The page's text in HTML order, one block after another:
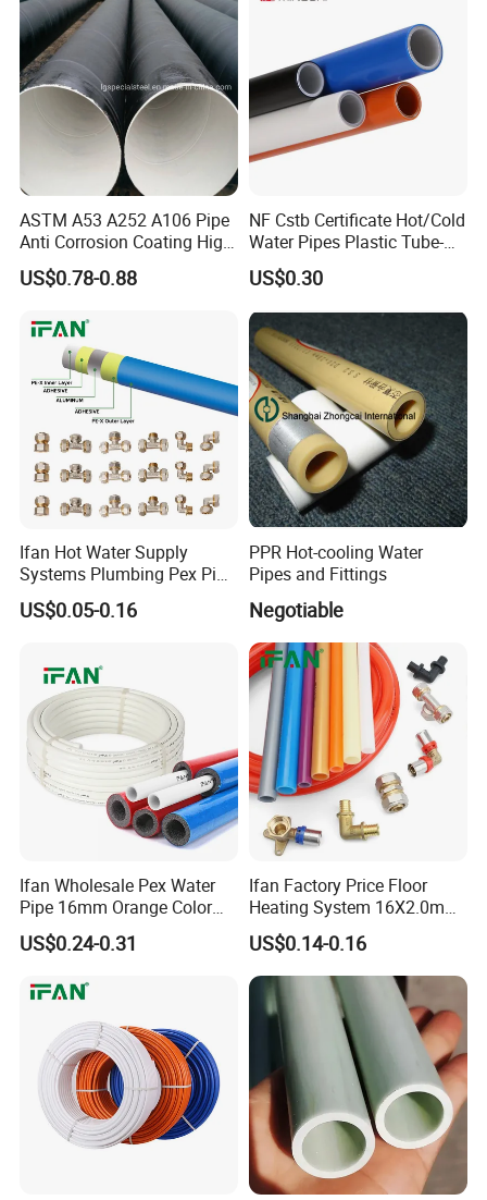
ASTM A53 A252 A106 Pipe
Anti Corrosion Coating High
Solid Epoxy Wear-Resisting
Coating Epoxy Coal Tar
Steel Pipe
US$0.78-0.88
NF Cstb Certificate Hot/Cold
Water Pipes Plastic Tube-
Pex Al Pex Pipe
US$0.30
Ifan Hot Water Supply
Systems Plumbing Pex Pipe
Hydronic Insulation
Underfloor Heating Pex
US$0.05-0.16
PPR Hot-cooling Water
Pipes and Fittings
Negotiable
Ifan Wholesale Pex Water
Pipe 16mm Orange Color
Insulated Pex Pipe
US$0.24-0.31
Ifan Factory Price Floor
Heating System 16X2.0mm
Pex PE-Rt Pipe Multiple Size
Customized Floor Heating
Pert Pipe
US$0.14-0.16